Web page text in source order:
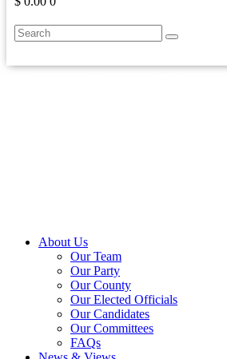
About Us
Our Team
Our Party
Our County
Our Elected Officials
Our Candidates
Our Committees
FAQs